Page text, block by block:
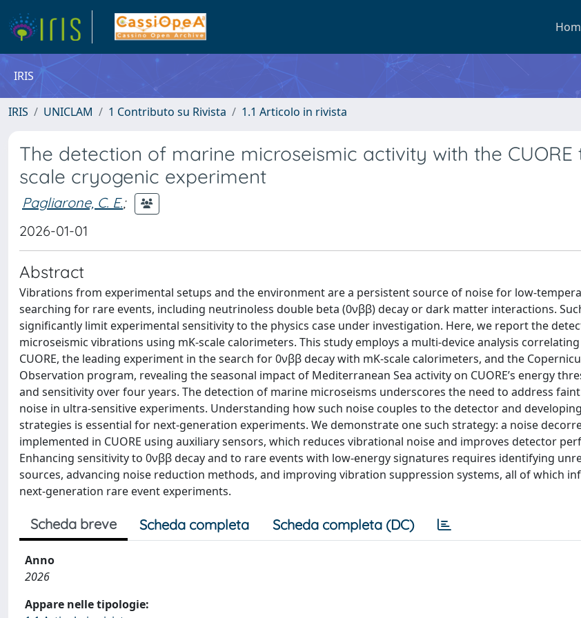
IRIS
IRIS UNICLAM 1 Contributo su Rivista 1.1 Articolo in rivista
The detection of marine microseismic activity with the CUORE
scale cryogenic experiment
Pagliarone, C. E.;
2026-01-01
Abstract
Vibrations from experimental setups and the environment are a persistent source of noise for low-
searching for rare events, including neutrinoless double beta (0νββ) decay or dark matter interactions.
significantly limit experimental sensitivity to the physics case under investigation. Here, we report the
microseismic vibrations using mK-scale calorimeters. This study employs a multi-device analysis
CUORE, the leading experiment in the search for 0νββ decay with mK-scale calorimeters, and the
Observation program, revealing the seasonal impact of Mediterranean Sea activity on CUORE’s energy
and sensitivity over four years. The detection of marine microseisms underscores the need to address
noise in ultra-sensitive experiments. Understanding how such noise couples to the detector and
strategies is essential for next-generation experiments. We demonstrate one such strategy: a noise
implemented in CUORE using auxiliary sensors, which reduces vibrational noise and improves detector
Enhancing sensitivity to 0νββ decay and to rare events with low-energy signatures requires identifying
sources, advancing noise reduction methods, and improving vibration suppression systems, all of which
next-generation rare event experiments.
Scheda breve Scheda completa Scheda completa (DC)
Anno
2026
Appare nelle tipologie: